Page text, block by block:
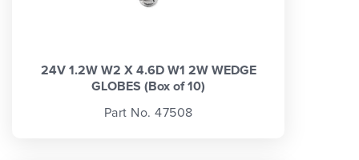
24V 1.2W W2 X 4.6D W1 2W WEDGE
GLOBES (Box of 10)
Part No. 47508